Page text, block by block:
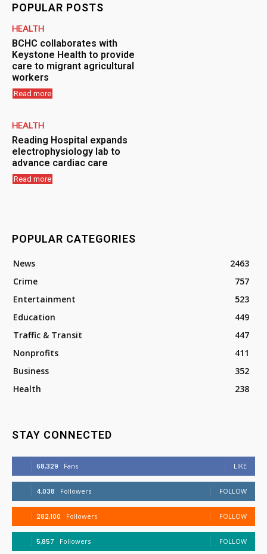
POPULAR POSTS
HEALTH
BCHC collaborates with
Keystone Health to provide
care to migrant agricultural
workers
Read more
HEALTH
Reading Hospital expands
electrophysiology lab to
advance cardiac care
Read more
POPULAR CATEGORIES
News
2463
Crime
757
Entertainment
523
Education
449
Traffic & Transit
447
Nonprofits
411
Business
352
Health
238
STAY CONNECTED
68,329 Fans LIKE
4,038 Followers FOLLOW
282,100 Followers FOLLOW
5,857 Followers FOLLOW